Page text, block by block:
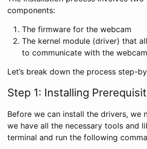
components:
The firmware for the webcam
The kernel module (driver) that
to communicate with the webcam
Let’s break down the process step-
Step 1: Installing
Before we can install the drivers, we
we have all the necessary tools and
terminal and run the following